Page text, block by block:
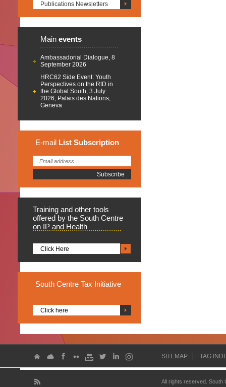
Publications Newsletters
Main events
Ambassadorial Dialogue, 8
September 2026
HRC62 Side Event: Youth
Perspectives on the RtD in
the Global South, 3 July
2026, Palais des Nations,
Geneva
E-mail List Subscription
Training and other tools
offered by the South Centre
on IP and Health
Click Here
South Centre Tax Initiative
Click here
SITEMAP TAG
All rights reserved.